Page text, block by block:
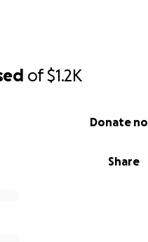
of$1.2K
Share
Donate